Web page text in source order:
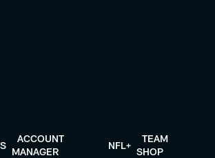
ACCOUNT
MANAGER
NFL+
TEAM
SHOP